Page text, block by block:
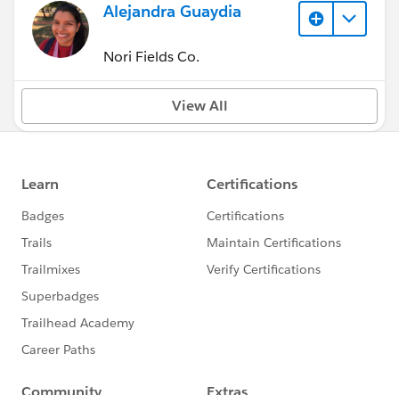
Alejandra Guaydia
Nori Fields Co.
View All